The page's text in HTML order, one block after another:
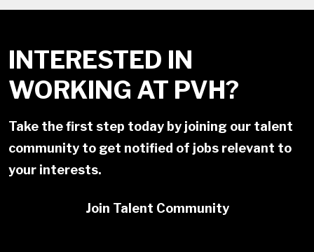
INTERESTED IN
WORKING AT PVH?
Take the first step today by joining our talent
community to get notified of jobs relevant to
your interests.
Join Talent Community